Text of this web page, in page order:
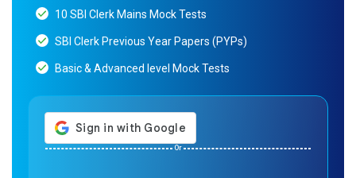
10 SBI Clerk Mains Mock Tests
SBI Clerk Previous Year Papers (PYPs)
Basic & Advanced level Mock Tests
Or